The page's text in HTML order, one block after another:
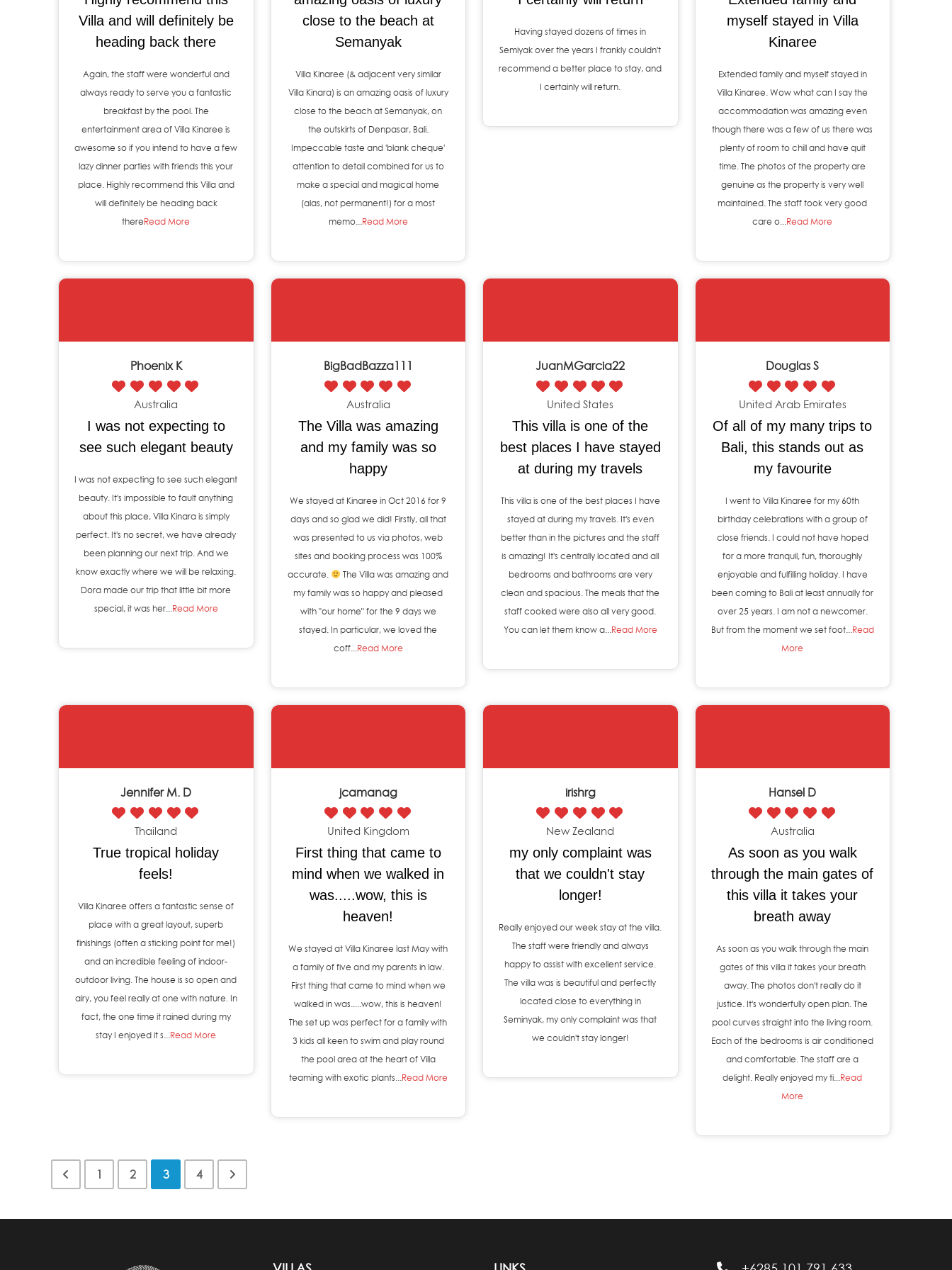
Villa and will definitely be
heading back there
Again, the staff were wonderful and
always ready to serve you a fantastic
breakfast by the pool. The
entertainment area of Villa Kinaree is
awesome so if you intend to have a few
lazy dinner parties with friends this your
place. Highly recommend this Villa and
will definitely be heading back
thereRead More
close to the beach at
Semanyak
Villa Kinaree (& adjacent very similar
Villa Kinara) is an amazing oasis of luxury
close to the beach at Semanyak, on
the outskirts of Denpasar, Bali.
Impeccable taste and 'blank cheque'
attention to detail combined for us to
make a special and magical home
(alas, not permanent!) for a most
memo...Read More
Having stayed dozens of times in
Semiyak over the years I frankly couldn't
recommend a better place to stay, and
I certainly will return.
myself stayed in Villa
Kinaree
Extended family and myself stayed in
Villa Kinaree. Wow what can I say the
accommodation was amazing even
though there was a few of us there was
plenty of room to chill and have quit
time. The photos of the property are
genuine as the property is very well
maintained. The staff took very good
care o...Read More
Phoenix K
Australia
I was not expecting to
see such elegant beauty
I was not expecting to see such elegant
beauty. It's impossible to fault anything
about this place, Villa Kinara is simply
perfect. It's no secret, we have already
been planning our next trip. And we
know exactly where we will be relaxing.
Dora made our trip that little bit more
special, it was her...Read More
BigBadBazza111
Australia
The Villa was amazing
and my family was so
happy
We stayed at Kinaree in Oct 2016 for 9
days and so glad we did! Firstly, all that
was presented to us via photos, web
sites and booking process was 100%
accurate.
The Villa was amazing and
my family was so happy and pleased
with "our home" for the 9 days we
stayed. In particular, we loved the
coff...Read More
JuanMGarcia22
United States
This villa is one of the
best places I have stayed
at during my travels
This villa is one of the best places I have
stayed at during my travels. It's even
better than in the pictures and the staff
is amazing! It's centrally located and all
bedrooms and bathrooms are very
clean and spacious. The meals that the
staff cooked were also all very good.
You can let them know a...Read More
Douglas S
United Arab Emirates
Of all of my many trips to
Bali, this stands out as
my favourite
I went to Villa Kinaree for my 60th
birthday celebrations with a group of
close friends. I could not have hoped
for a more tranquil, fun, thoroughly
enjoyable and fulfilling holiday. I have
been coming to Bali at least annually for
over 25 years. I am not a newcomer.
But from the moment we set foot...Read
More
Jennifer M. D
Thailand
True tropical holiday
feels!
Villa Kinaree offers a fantastic sense of
place with a great layout, superb
finishings (often a sticking point for me!)
and an incredible feeling of indoor-
outdoor living. The house is so open and
airy, you feel really at one with nature. In
fact, the one time it rained during my
stay I enjoyed it s...Read More
jcamanag
United Kingdom
First thing that came to
mind when we walked in
was.....wow, this is
heaven!
We stayed at Villa Kinaree last May with
a family of five and my parents in law.
First thing that came to mind when we
walked in was.....wow, this is heaven!
The set up was perfect for a family with
3 kids all keen to swim and play round
the pool area at the heart of Villa
teaming with exotic plants...Read More
irishrg
New Zealand
my only complaint was
that we couldn't stay
longer!
Really enjoyed our week stay at the villa.
The staff were friendly and always
happy to assist with excellent service.
The villa was is beautiful and perfectly
located close to everything in
Seminyak, my only complaint was that
we couldn't stay longer!
Hansel D
Australia
As soon as you walk
through the main gates of
this villa it takes your
breath away
As soon as you walk through the main
gates of this villa it takes your breath
away. The photos don't really do it
justice. It's wonderfully open plan. The
pool curves straight into the living room.
Each of the bedrooms is air conditioned
and comfortable. The staff are a
delight. Really enjoyed my ti...Read
More
1 2 3 4